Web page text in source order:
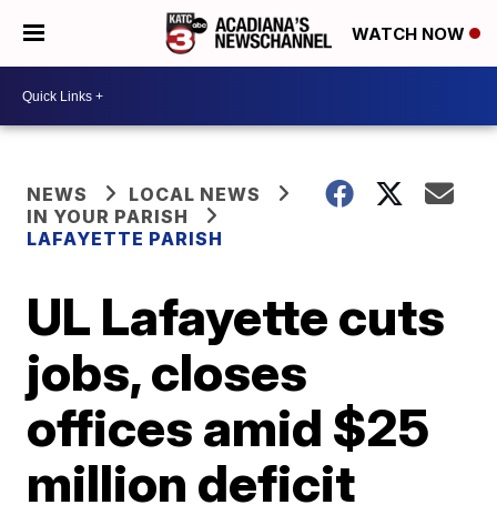
WATCH NOW
NEWS
LOCAL NEWS
IN YOUR PARISH
LAFAYETTE PARISH
UL Lafayette cuts
jobs, closes
offices amid $25
million deficit